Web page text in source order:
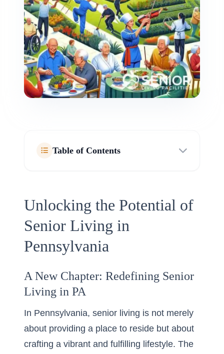
Table of Contents
Unlocking the Potential of
Senior Living in
Pennsylvania
A New Chapter: Redefining Senior
Living in PA
In Pennsylvania, senior living is not merely
about providing a place to reside but about
crafting a vibrant and fulfilling lifestyle. The